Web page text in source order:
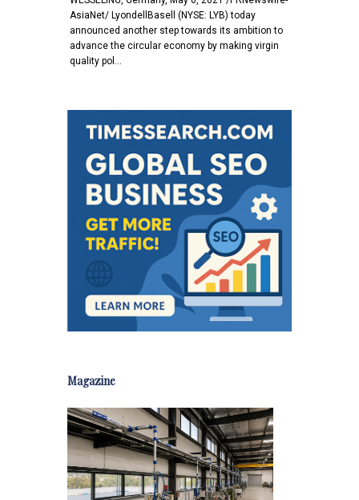
AsiaNet/ LyondellBasell (NYSE: LYB) today
announced another step towards its ambition to
advance the circular economy by making virgin
quality pol…
Magazine